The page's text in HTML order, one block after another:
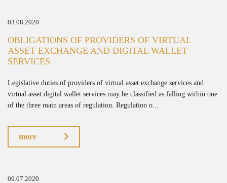
03.08.2020
OBLIGATIONS OF PROVIDERS OF VIRTUAL
ASSET EXCHANGE AND DIGITAL WALLET
SERVICES
Legislative duties of providers of virtual asset exchange services and
virtual asset digital wallet services may be classified as falling within one
of the three main areas of regulation. Regulation o...
more
09.07.2020